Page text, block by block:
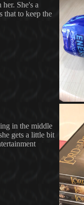
She's a
that to keep the
in the middle
gets a little bit